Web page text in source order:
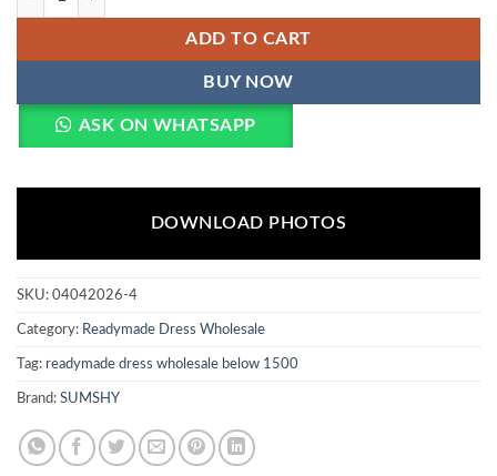
ADD TO CART
BUY NOW
ASK ON WHATSAPP
DOWNLOAD PHOTOS
SKU: 04042026-4
Category: Readymade Dress Wholesale
Tag: readymade dress wholesale below 1500
Brand: SUMSHY